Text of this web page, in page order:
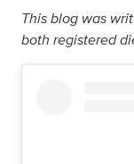
This blog was
both registered